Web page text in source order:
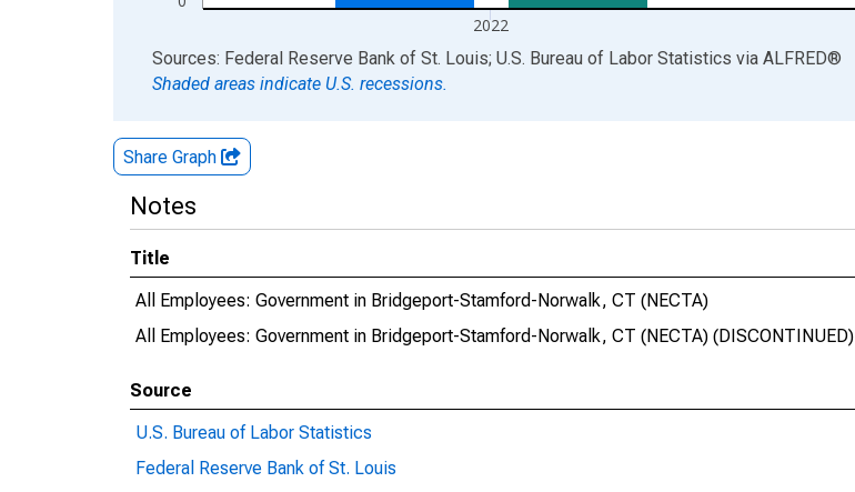
2022
End of interactive chart.
Sources: Federal Reserve Bank of St. Louis; U.S. Bureau of Labor Statistics via ALFRED®
Shaded areas indicate U.S. recessions.
Share Graph
Notes
Title
All Employees: Government in Bridgeport-Stamford-Norwalk, CT (NECTA)
All Employees: Government in Bridgeport-Stamford-Norwalk, CT (NECTA) (DISCONTINUED)
Source
U.S. Bureau of Labor Statistics
Federal Reserve Bank of St. Louis